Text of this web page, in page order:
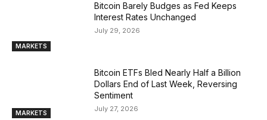
MARKETS
Bitcoin Barely Budges as Fed Keeps
Interest Rates Unchanged
July 29, 2026
MARKETS
Bitcoin ETFs Bled Nearly Half a Billion
Dollars End of Last Week, Reversing
Sentiment
July 27, 2026